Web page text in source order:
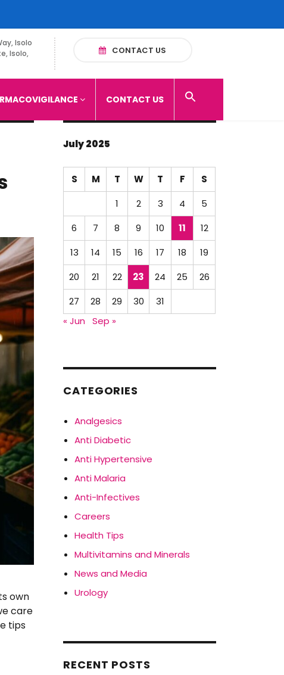
Isolo
Isolo,
CONTACT US
CONTACT US
own
care
tips
July 2025
S M T W T F
S
1
2 3 4
5
6
7 8 9 10 11
12
13
14 15 16 17 18
19
20
21 22 23 24 25
26
27
28 29 30
31
« Jun
Sep »
CATEGORIES
Analgesics
Anti Diabetic
Anti Hypertensive
Anti Malaria
Anti-Infectives
Careers
Health Tips
Multivitamins and Minerals
News and Media
Urology
RECENT POSTS